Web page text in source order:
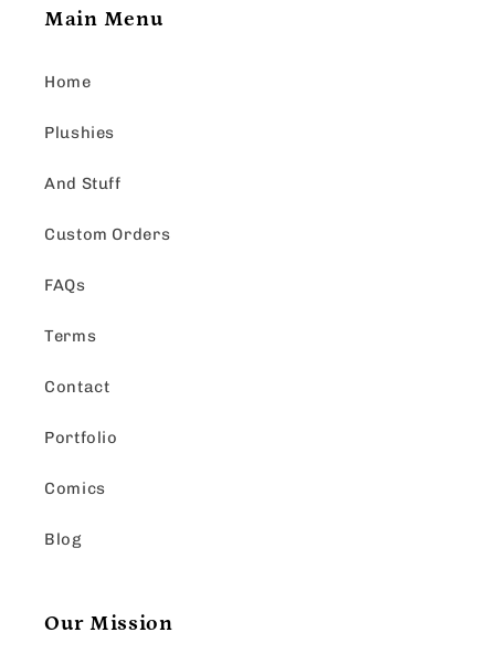
Main Menu
Home
Plushies
And Stuff
Custom Orders
FAQs
Terms
Contact
Portfolio
Comics
Blog
Our Mission